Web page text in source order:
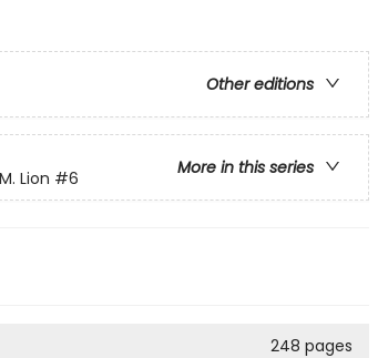
Other editions
More in this series
Lion #6
248 pages